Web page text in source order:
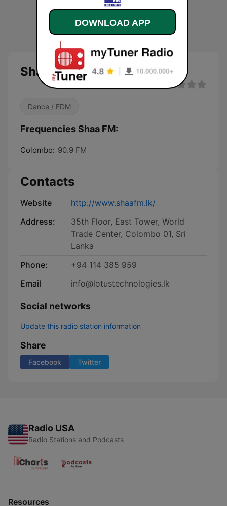
Shaa FM
Dance / EDM
Frequencies Shaa FM:
Colombo: 90.9 FM
Contacts
Website
http://www.shaafm.lk/
Address:
35th Floor, East Tower, World
Trade Center, Colombo 01, Sri
Lanka
Phone:
+94 114 385 959
Email
info@lotustechnologies.lk
Social networks
Update this radio station information
Share
Facebook Twitter
Radio USA
Radio Stations and Podcasts
Resources
DOWNLOAD APP